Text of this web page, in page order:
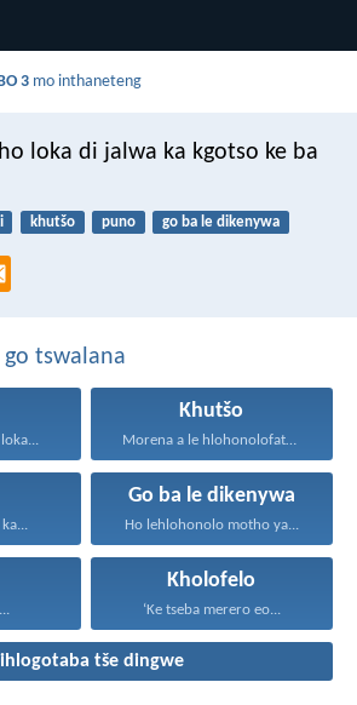
3 mo inthaneteng
loka di jalwa ka kgotso ke ba
khutšo puno go ba le dikenywa
tswalana
Khutšo
Morena a le hlohonolofatse...
Go ba le dikenywa
Ho lehlohonolo motho ya...
Kholofelo
‘Ke tseba merero eo...
tše dingwe